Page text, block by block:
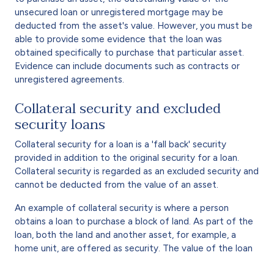
unsecured loan or unregistered mortgage may be
deducted from the asset's value. However, you must be
able to provide some evidence that the loan was
obtained specifically to purchase that particular asset.
Evidence can include documents such as contracts or
unregistered agreements.
Collateral security and excluded
security loans
Collateral security for a loan is a 'fall back' security
provided in addition to the original security for a loan.
Collateral security is regarded as an excluded security and
cannot be deducted from the value of an asset.
An example of collateral security is where a person
obtains a loan to purchase a block of land. As part of the
loan, both the land and another asset, for example, a
home unit, are offered as security. The value of the loan